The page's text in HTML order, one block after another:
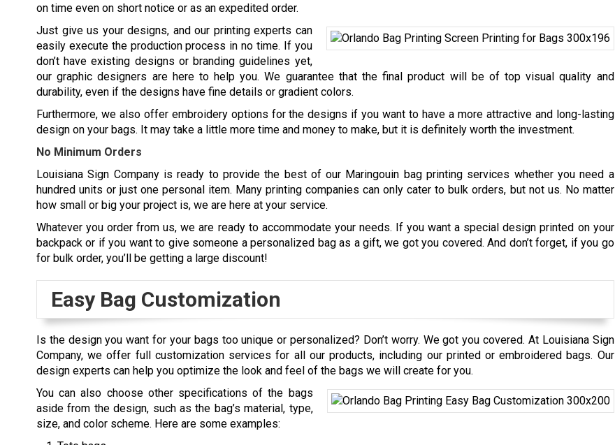
on time even on short notice or as an expedited order.
Just give us your designs, and our printing experts can
easily execute the production process in no time. If you
don’t have existing designs or branding guidelines yet,
our graphic designers are here to help you. We guarantee that the final product will be of top visual quality and
durability, even if the designs have fine details or gradient colors.
Furthermore, we also offer embroidery options for the designs if you want to have a more attractive and long-lasting
design on your bags. It may take a little more time and money to make, but it is definitely worth the investment.
No Minimum Orders
Louisiana Sign Company is ready to provide the best of our Maringouin bag printing services whether you need a
hundred units or just one personal item. Many printing companies can only cater to bulk orders, but not us. No matter
how small or big your project is, we are here at your service.
Whatever you order from us, we are ready to accommodate your needs. If you want a special design printed on your
backpack or if you want to give someone a personalized bag as a gift, we got you covered. And don’t forget, if you go
for bulk order, you’ll be getting a large discount!
Easy Bag Customization
Is the design you want for your bags too unique or personalized? Don’t worry. We got you covered. At Louisiana Sign
Company, we offer full customization services for all our products, including our printed or embroidered bags. Our
design experts can help you optimize the look and feel of the bags we will create for you.
You can also choose other specifications of the bags
aside from the design, such as the bag’s material, type,
size, and color scheme. Here are some examples: